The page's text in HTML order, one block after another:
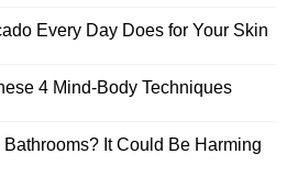
Every Day Does for Your Skin
4 Mind-Body Techniques
It Could Be Harming